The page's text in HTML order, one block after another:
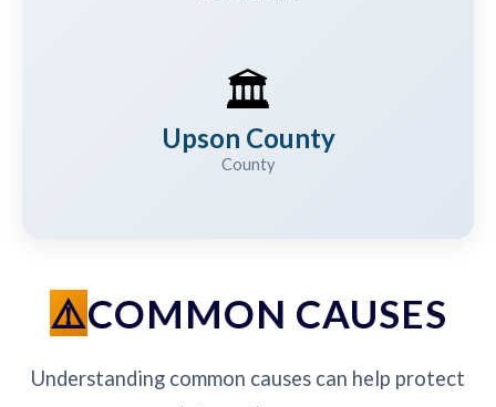
🏛️
Upson County
County
COMMON CAUSES
Understanding common causes can help protect